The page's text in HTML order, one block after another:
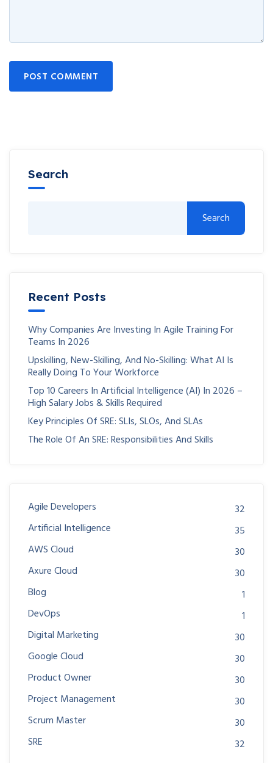
POST COMMENT
Search
Search
Recent Posts
Why Companies Are Investing In Agile Training For
Teams In 2026
Upskilling, New-Skilling, And No-Skilling: What AI Is
Really Doing To Your Workforce
Top 10 Careers In Artificial Intelligence (AI) In 2026 –
High Salary Jobs & Skills Required
Key Principles Of SRE: SLIs, SLOs, And SLAs
The Role Of An SRE: Responsibilities And Skills
Agile Developers
32
Artificial Intelligence
35
AWS Cloud
30
Axure Cloud
30
Blog
1
DevOps
1
Digital Marketing
30
Google Cloud
30
Product Owner
30
Project Management
30
Scrum Master
30
SRE
32